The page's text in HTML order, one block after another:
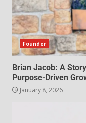
Founder
Brian Jacob: A
Purpose-Driven
January 8, 2026